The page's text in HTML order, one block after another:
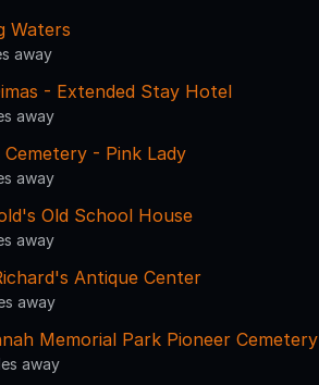
Waters
away
- Extended Stay Hotel
away
Cemetery - Pink Lady
away
Old School House
away
Antique Center
away
Memorial Park Pioneer Cemetery
away